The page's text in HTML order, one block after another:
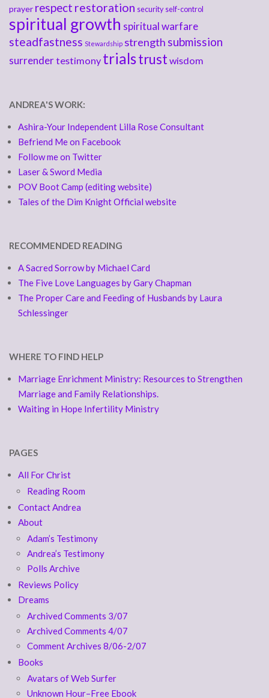
prayer respect restoration security self-control
spiritual growth spiritual warfare
steadfastness Stewardship strength submission
surrendertestimony trialstrust wisdom
ANDREA'S WORK:
Ashira-Your Independent Lilla Rose Consultant
Befriend Me on Facebook
Follow me on Twitter
Laser & Sword Media
POV Boot Camp (editing website)
Tales of the Dim Knight Official website
RECOMMENDED READING
A Sacred Sorrow by Michael Card
The Five Love Languages by Gary Chapman
The Proper Care and Feeding of Husbands by Laura
Schlessinger
WHERE TO FIND HELP
Marriage Enrichment Ministry: Resources to Strengthen
Marriage and Family Relationships.
Waiting in Hope Infertility Ministry
PAGES
All For Christ
Reading Room
Contact Andrea
About
Adam’s Testimony
Andrea’s Testimony
Polls Archive
Reviews Policy
Dreams
Archived Comments 3/07
Archived Comments 4/07
Comment Archives 8/06-2/07
Books
Avatars of Web Surfer
Unknown Hour–Free Ebook